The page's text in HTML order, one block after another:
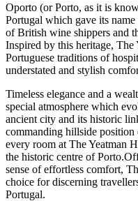
Oporto (or Porto, as it is
Portugal which gave its
of British wine shippers and
Inspired by this heritage, The
Portuguese traditions of
understated and stylish
Timeless elegance and a
special atmosphere which
ancient city and its historic
commanding hillside
every room at The Yeatman
the historic centre of
sense of effortless comfort,
choice for discerning
Portugal.